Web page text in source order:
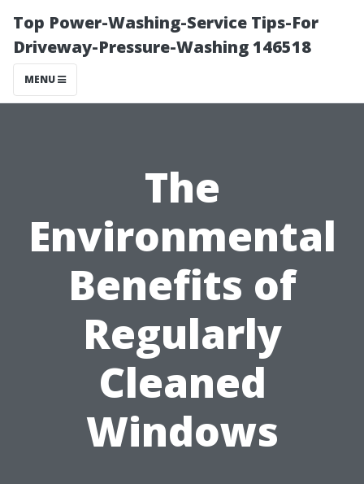
Top Power-Washing-Service Tips-For
Driveway-Pressure-Washing 146518
MENU
The
Environmental
Benefits of
Regularly
Cleaned
Windows